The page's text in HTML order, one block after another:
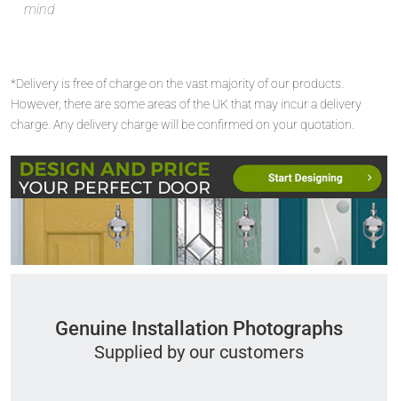
mind
*Delivery is free of charge on the vast majority of our products.
However, there are some areas of the UK that may incur a delivery
charge. Any delivery charge will be confirmed on your quotation.
Genuine Installation Photographs
Supplied by our customers